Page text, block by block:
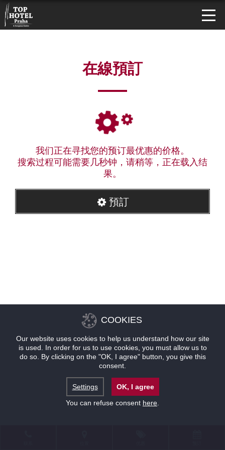
在線預訂
我们正在寻找您的预订最优惠的价格。
搜索过程可能需要几秒钟，请稍等，正在载入结
果。
預訂
COOKIES
Our website uses cookies to help us understand how our site
is used. In order for us to use cookies, you must allow us to
do so. By clicking on the "OK, I agree" button, you give this
consent.
Settings
OK, I agree
You can refuse consent here.